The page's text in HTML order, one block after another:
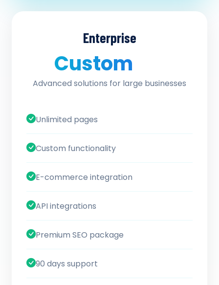
Enterprise
Custom
Advanced solutions for large businesses
Unlimited pages
Custom functionality
E-commerce integration
API integrations
Premium SEO package
90 days support